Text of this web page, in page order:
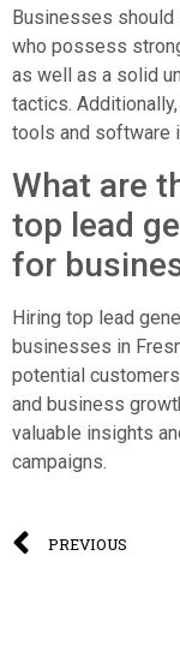
Businesses
who possess
as well as a solid
tactics.
tools and software
What are
top lead
for
Hiring top lead
businesses in
potential
and business
valuable insights
campaigns.
PREVIOUS